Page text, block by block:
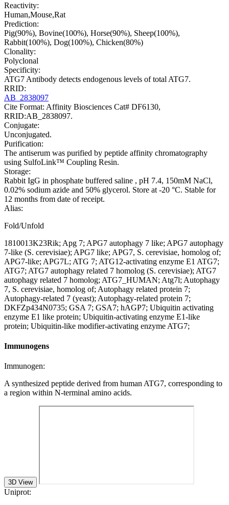
Reactivity:
Human,Mouse,Rat
Prediction:
Pig(90%), Bovine(100%), Horse(90%), Sheep(100%),
Rabbit(100%), Dog(100%), Chicken(80%)
Clonality:
Polyclonal
Specificity:
ATG7 Antibody detects endogenous levels of total ATG7.
RRID:
AB_2838097
Cite Format: Affinity Biosciences Cat# DF6130,
RRID:AB_2838097.
Conjugate:
Unconjugated.
Purification:
The antiserum was purified by peptide affinity chromatography
using SulfoLink™ Coupling Resin.
Storage:
Rabbit IgG in phosphate buffered saline , pH 7.4, 150mM NaCl,
0.02% sodium azide and 50% glycerol. Store at -20 °C. Stable for
12 months from date of receipt.
Alias:
Fold/Unfold
1810013K23Rik; Apg 7; APG7 autophagy 7 like; APG7 autophagy
7-like (S. cerevisiae); APG7 like; APG7, S. cerevisiae, homolog of;
APG7-like; APG7L; ATG 7; ATG12-activating enzyme E1 ATG7;
ATG7; ATG7 autophagy related 7 homolog (S. cerevisiae); ATG7
autophagy related 7 homolog; ATG7_HUMAN; Atg7l; Autophagy
7, S. cerevisiae, homolog of; Autophagy related protein 7;
Autophagy-related 7 (yeast); Autophagy-related protein 7;
DKFZp434N0735; GSA 7; GSA7; hAGP7; Ubiquitin activating
enzyme E1 like protein; Ubiquitin-activating enzyme E1-like
protein; Ubiquitin-like modifier-activating enzyme ATG7;
Immunogens
Immunogen:
A synthesized peptide derived from human ATG7, corresponding to
a region within N-terminal amino acids.
3D View
Uniprot: